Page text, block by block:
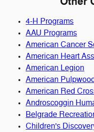
4-H Programs
AAU Programs
American Cancer
American Heart
American Legion
American
American Red
Androscoggin
Belgrade
Children's